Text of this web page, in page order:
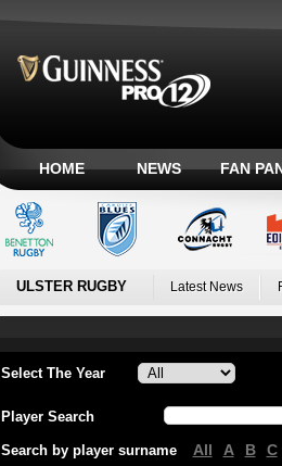
HOME NEWS FAN
ULSTER RUGBY Latest News
Select The Year
Player Search
Search by player surname All A B C